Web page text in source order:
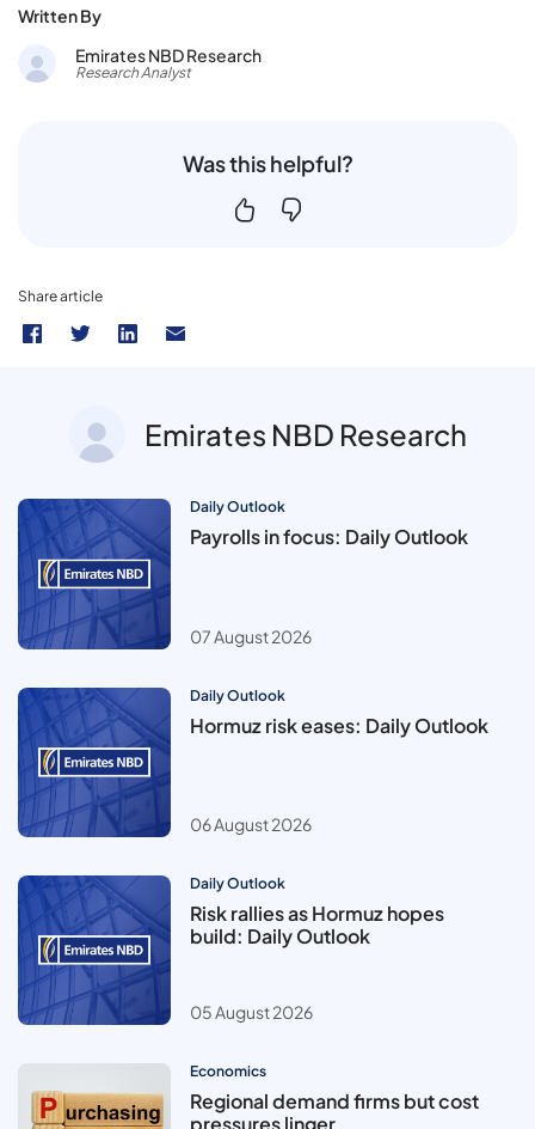
Written By
Emirates NBD Research
Research Analyst
Was this helpful?
Share article
Emirates NBD Research
Daily Outlook
Payrolls in focus: Daily Outlook
07 August 2026
Daily Outlook
Hormuz risk eases: Daily Outlook
06 August 2026
Daily Outlook
Risk rallies as Hormuz hopes
build: Daily Outlook
05 August 2026
Economics
Regional demand firms but cost